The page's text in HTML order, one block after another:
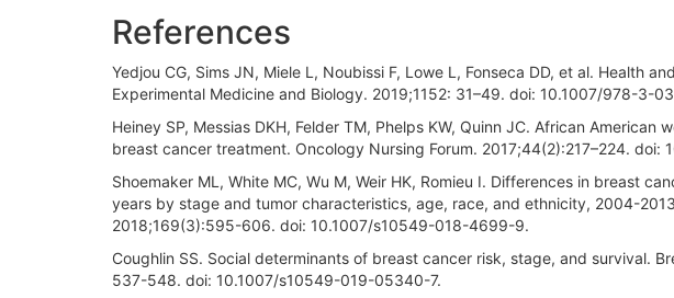
References
Yedjou CG, Sims JN, Miele L, Noubissi F, Lowe L, Fonseca DD, et al. Health
Experimental Medicine and Biology. 2019;1152: 31–49. doi: 10.1007/978-3-
Heiney SP, Messias DKH, Felder TM, Phelps KW, Quinn JC. African American
breast cancer treatment. Oncology Nursing Forum. 2017;44(2):217–224. doi:
Shoemaker ML, White MC, Wu M, Weir HK, Romieu I. Differences in breast
years by stage and tumor characteristics, age, race, and ethnicity, 2004-
2018;169(3):595-606. doi: 10.1007/s10549-018-4699-9.
Coughlin SS. Social determinants of breast cancer risk, stage, and survival.
537-548. doi: 10.1007/s10549-019-05340-7.